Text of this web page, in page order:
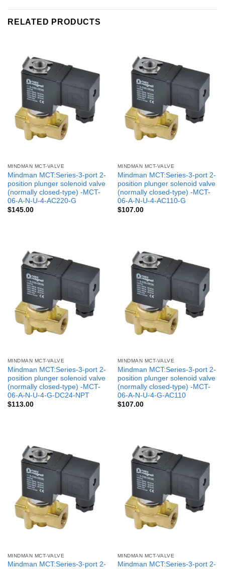
RELATED PRODUCTS
MINDMAN MCT-VALVE
Mindman MCT:Series-3-port 2-
position plunger solenoid valve
(normally closed-type) -MCT-
06-A-N-U-4-AC220-G
$145.00
MINDMAN MCT-VALVE
Mindman MCT:Series-3-port 2-
position plunger solenoid valve
(normally closed-type) -MCT-
06-A-N-U-4-AC110-G
$107.00
MINDMAN MCT-VALVE
Mindman MCT:Series-3-port 2-
position plunger solenoid valve
(normally closed-type) -MCT-
06-A-N-U-4-G-DC24-NPT
$113.00
MINDMAN MCT-VALVE
Mindman MCT:Series-3-port 2-
position plunger solenoid valve
(normally closed-type) -MCT-
06-A-N-U-4-G-AC110
$107.00
MINDMAN MCT-VALVE
Mindman MCT:Series-3-port 2-
MINDMAN MCT-VALVE
Mindman MCT:Series-3-port 2-